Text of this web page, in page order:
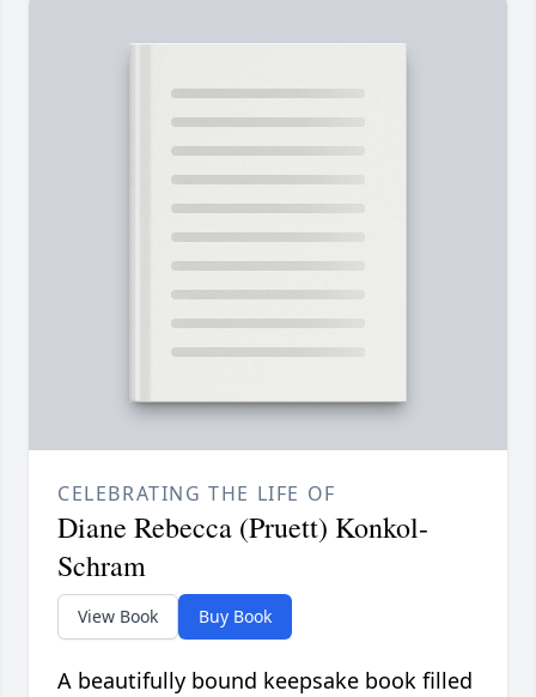
CELEBRATING THE LIFE OF
Diane Rebecca (Pruett) Konkol-
Schram
View Book Buy Book
A beautifully bound keepsake book filled